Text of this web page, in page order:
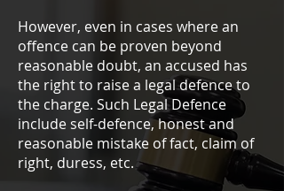
However, even in cases where an
offence can be proven beyond
reasonable doubt, an accused has
the right to raise a legal defence to
the charge. Such Legal Defence
include self-defence, honest and
reasonable mistake of fact, claim of
right, duress, etc.